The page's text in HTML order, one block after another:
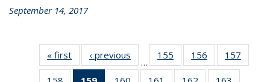
September 14, 2017
« first Recent
News
‹ previous Recent
News
…
155
of 186
Recent
156
of 186
Recent
157
Recent